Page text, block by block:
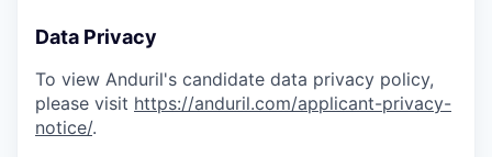
Data Privacy
To view Anduril's candidate data privacy policy,
please visit https://anduril.com/applicant-privacy-
notice/.